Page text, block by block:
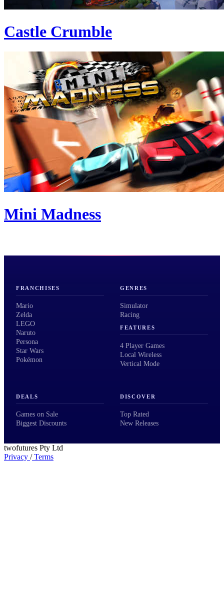
Castle Crumble
Mini Madness
FRANCHISES
Mario
Zelda
LEGO
Naruto
Persona
Star Wars
Pokémon
GENRES
Simulator
Racing
FEATURES
4 Player Games
Local Wireless
Vertical Mode
DEALS
Games on Sale
Biggest Discounts
DISCOVER
Top Rated
New Releases
twofutures Pty Ltd
Privacy /Terms